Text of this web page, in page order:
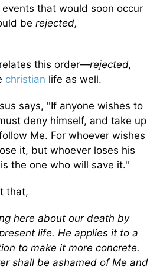
that would soon occur
be rejected,
this order—rejected,
christian life as well.
says, "If anyone wishes to
deny himself, and take up
Me. For whoever wishes
it, but whoever loses his
the one who will save it."
that,
here about our death by
life. He applies it to a
to make it more concrete.
shall be ashamed of Me and